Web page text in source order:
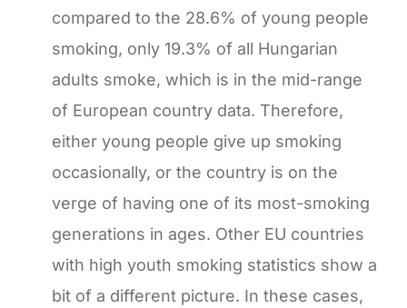
compared to the 28.6% of young people
smoking, only 19.3% of all Hungarian
adults smoke, which is in the mid-range
of European country data. Therefore,
either young people give up smoking
occasionally, or the country is on the
verge of having one of its most-smoking
generations in ages. Other EU countries
with high youth smoking statistics show a
bit of a different picture. In these cases,